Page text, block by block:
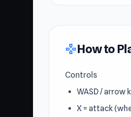
gamepadHow to
Controls
WASD / arrow
X = attack